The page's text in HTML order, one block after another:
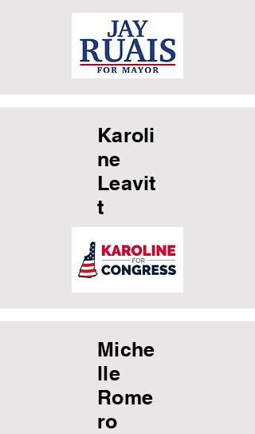
Karoli
ne
Leavit
t
Miche
lle
Rome
ro